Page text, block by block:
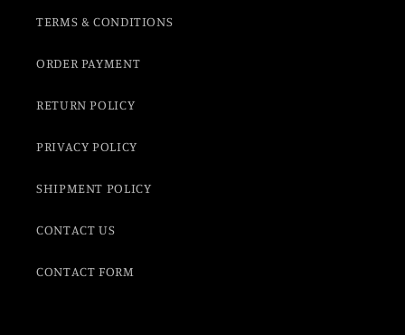
TERMS & CONDITIONS
ORDER PAYMENT
RETURN POLICY
PRIVACY POLICY
SHIPMENT POLICY
CONTACT US
CONTACT FORM